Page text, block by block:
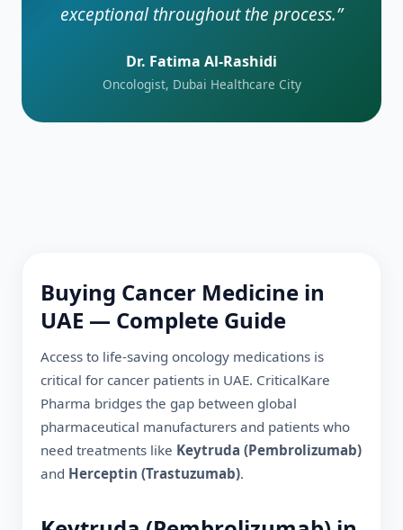
exceptional throughout the process.”
Dr. Fatima Al-Rashidi
Oncologist, Dubai Healthcare City
Buying Cancer Medicine in
UAE — Complete Guide
Access to life-saving oncology medications is
critical for cancer patients in UAE. CriticalKare
Pharma bridges the gap between global
pharmaceutical manufacturers and patients who
need treatments like Keytruda (Pembrolizumab)
and Herceptin (Trastuzumab).